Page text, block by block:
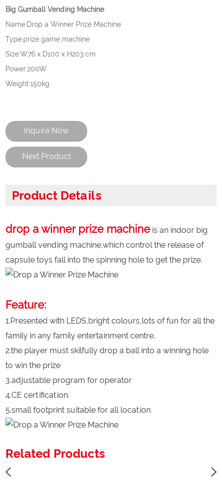
Big Gumball Vending Machine
Name:Drop a Winner Prize Machine
Type:prize game machine
Size:W76 x D100 x H203 cm
Power:200W
Weight:150kg
Inquire Now
Next Product
Product Details
drop a winner prize machineis an indoor big
gumball vending machine,which control the release of
capsule toys fall into the spinning hole to get the prize.
Feature:
1.Presented with LEDS,bright colours,lots of fun for all the
family in any family entertainment centre.
2.the player must skilfully drop a ball into a winning hole
to win the prize
3.adjustable program for operator
4.CE certification.
5.small footprint suitable for all location
Related Products